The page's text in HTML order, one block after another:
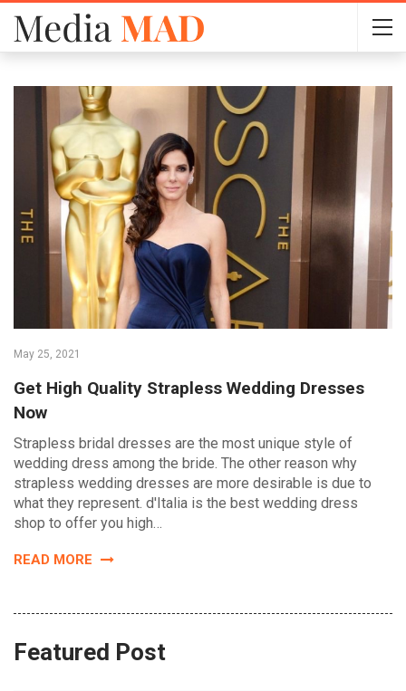
May 25, 2021
Get High Quality Strapless Wedding Dresses
Now
Strapless bridal dresses are the most unique style of
wedding dress among the bride. The other reason why
strapless wedding dresses are more desirable is due to
what they represent. d'Italia is the best wedding dress
shop to offer you high…
READ MORE
Featured Post